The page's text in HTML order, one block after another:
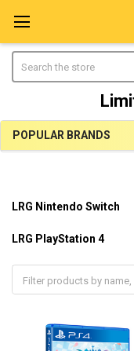
Sidebar
POPULAR BRANDS
LRG Nintendo Switch
LRG PlayStation 4
LRG Playstation Vita